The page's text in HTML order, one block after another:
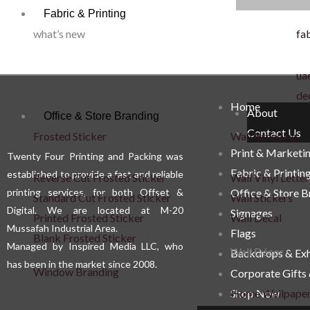
Fabric & Printing
what’s new
Office & Store Branding
Frosted Sticker
Reverse Cut Frosted Sticker
Standard Cut Frosted Sticker
Printed Frosted Sticker
Blank Frosted Sticker
Window Branding
Wall Branding
Wall Vinyl
Wall Stickers
Wall Decal
Wall Décor
Home
Twenty Four Printing and Packing was
established to provide a fast and reliable
printing services, for both Offset &
Digital. We are located at M-20
Mussafah Industrial Area.
Managed by Inspired Media LLC, who
has been in the market since 2008.
HomeAbout
Contact Us
Print &
Fabric &
Office & Store
Signages
Flags
Backdrops &
Corporate Gifts
Shop Now